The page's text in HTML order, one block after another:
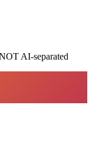
AI-separated